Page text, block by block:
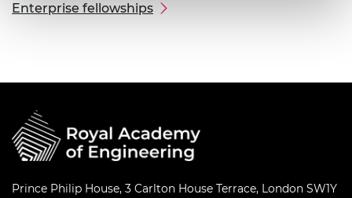
Enterprise fellowships
Prince Philip House, 3 Carlton House Terrace, London SW1Y